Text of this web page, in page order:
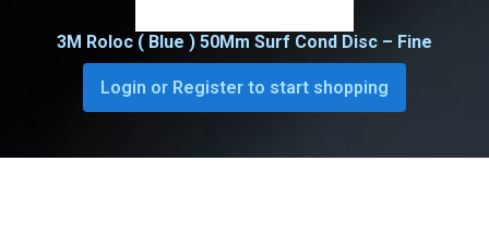
3M Roloc ( Blue ) 50Mm Surf Cond Disc – Fine
Login or Register to start shopping